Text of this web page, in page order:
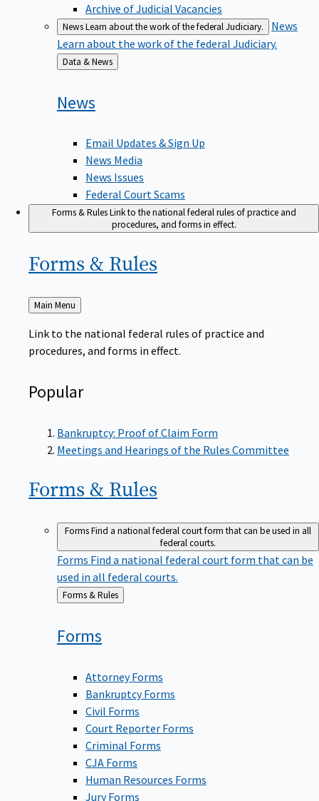
Archive of Judicial Vacancies
NewsLearn about the work of the federal Judiciary.
News
Learn about the work of the federal Judiciary.
Back
to
Data & News
News
Email Updates & Sign Up
News Media
News Issues
Federal Court Scams
Forms & RulesLink to the national federal rules of practice and
procedures, and forms in effect.
Forms & Rules
Back
Main Menu
Link to the national federal rules of practice and
procedures, and forms in effect.
Popular
Bankruptcy: Proof of Claim Form
Meetings and Hearings of the Rules Committee
Forms & Rules
FormsFind a national federal court form that can be used in all
federal courts.
Forms Find a national federal court form that can be
used in all federal courts.
Back
to
Forms & Rules
Forms
Attorney Forms
Bankruptcy Forms
Civil Forms
Court Reporter Forms
Criminal Forms
CJA Forms
Human Resources Forms
Jury Forms